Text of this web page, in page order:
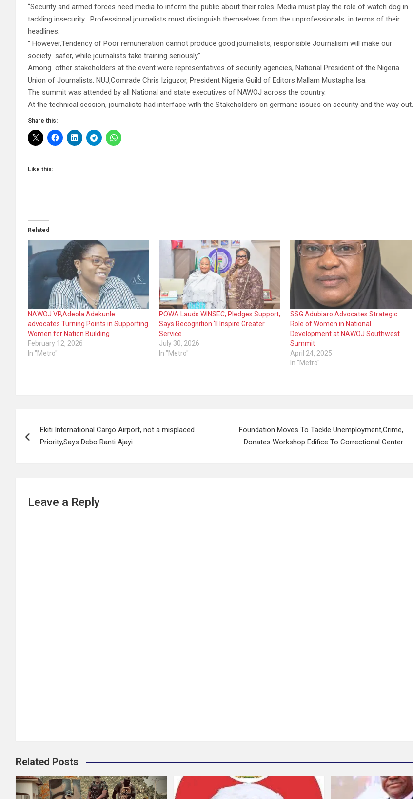
“Security and armed forces need media to inform the public about their roles. Media must play the role of watch dog in
tackling insecurity . Professional journalists must distinguish themselves from the unprofessionals in terms of their
headlines.
” However,Tendency of Poor remuneration cannot produce good journalists, responsible Journalism will make our
society safer, while journalists take training seriously”.
Among other stakeholders at the event were representatives of security agencies, National President of the Nigeria
Union of Journalists. NUJ,Comrade Chris Iziguzor, President Nigeria Guild of Editors Mallam Mustapha Isa.
The summit was attended by all National and state executives of NAWOJ across the country.
At the technical session, journalists had interface with the Stakeholders on germane issues on security and the way out.
Share this:
Like this:
Related
NAWOJ VP,Adeola Adekunle
advocates Turning Points in Supporting
Women for Nation Building
February 12, 2026
In "Metro"
POWA Lauds WINSEC, Pledges Support,
Says Recognition ‘ll Inspire Greater
Service
July 30, 2026
In "Metro"
SSG Adubiaro Advocates Strategic
Role of Women in National
Development at NAWOJ Southwest
Summit
April 24, 2025
In "Metro"
navigation
Ekiti International Cargo Airport, not a misplaced
Priority,Says Debo Ranti Ajayi
Foundation Moves To Tackle Unemployment,Crime,
Donates Workshop Edifice To Correctional Center
Leave a Reply
Related Posts